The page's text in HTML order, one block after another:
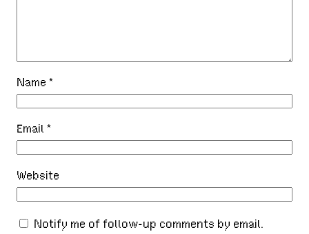
Name*
Email*
Website
Notify me of follow-up comments by email.